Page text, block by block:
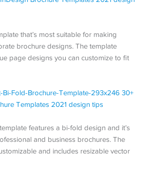
that’s most suitable for making
brochure designs. The template
page designs you can customize to fit
features a bi-fold design and it’s
and business brochures. The
and includes resizable vector